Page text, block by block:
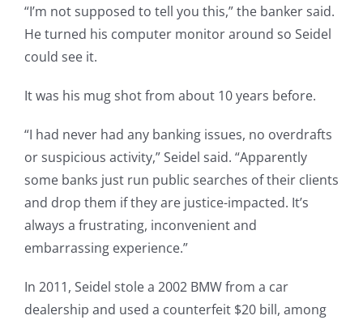
“I’m not supposed to tell you this,” the banker said.
He turned his computer monitor around so Seidel
could see it.
It was his mug shot from about 10 years before.
“I had never had any banking issues, no overdrafts
or suspicious activity,” Seidel said. “Apparently
some banks just run public searches of their clients
and drop them if they are justice-impacted. It’s
always a frustrating, inconvenient and
embarrassing experience.”
In 2011, Seidel stole a 2002 BMW from a car
dealership and used a counterfeit $20 bill, among